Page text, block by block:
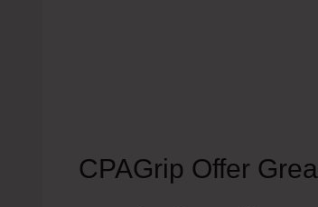
CPAGrip Offer